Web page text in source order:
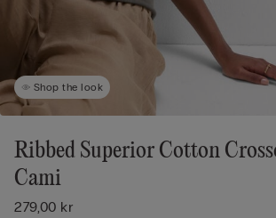
Shop the look
Ribbed Superior Cotton
Cami
279,00 kr